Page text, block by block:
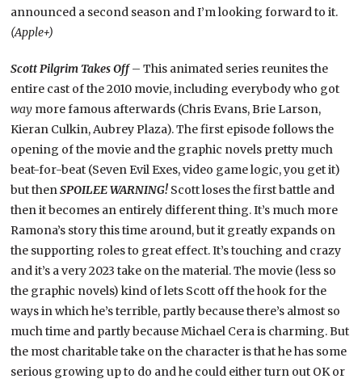
announced a second season and I’m looking forward to it.
(Apple+)
Scott Pilgrim Takes Off­– This animated series reunites the
entire cast of the 2010 movie, including everybody who got
way more famous afterwards (Chris Evans, Brie Larson,
Kieran Culkin, Aubrey Plaza). The first episode follows the
opening of the movie and the graphic novels pretty much
beat-for-beat (Seven Evil Exes, video game logic, you get it)
but thenSPOILEE WARNING! Scott loses the first battle and
then it becomes an entirely different thing. It’s much more
Ramona’s story this time around, but it greatly expands on
the supporting roles to great effect. It’s touching and crazy
and it’s a very 2023 take on the material. The movie (less so
the graphic novels) kind of lets Scott off the hook for the
ways in which he’s terrible, partly because there’s almost so
much time and partly because Michael Cera is charming. But
the most charitable take on the character is that he has some
serious growing up to do and he could either turn out OK or